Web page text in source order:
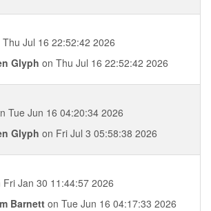
Thu Jul 16 22:52:42 2026
Glyph on Thu Jul 16 22:52:42 2026
Tue Jun 16 04:20:34 2026
Glyph on Fri Jul 3 05:58:38 2026
Fri Jan 30 11:44:57 2026
Barnetton Tue Jun 16 04:17:33 2026